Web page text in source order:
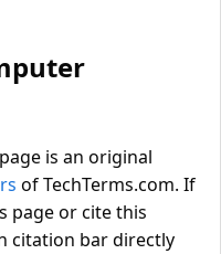
is an original
of TechTerms.com. If
page or cite this
citation bar directly